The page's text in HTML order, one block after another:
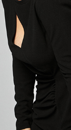
NATALIA VERBEKE